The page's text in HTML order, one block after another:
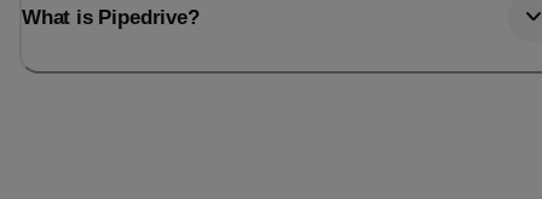
What is Pipedrive?